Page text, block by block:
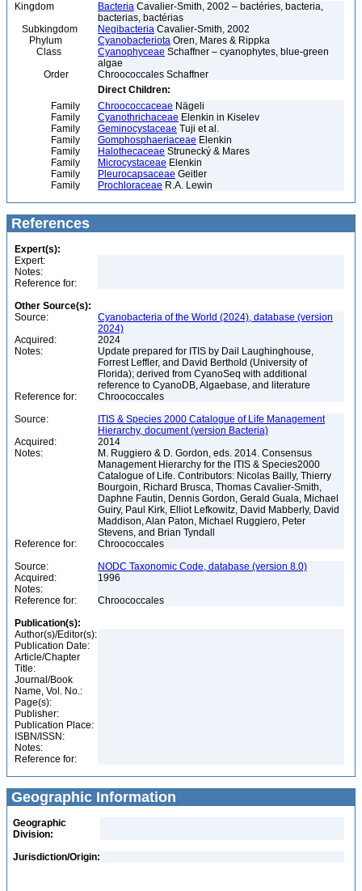
Kingdom Bacteria Cavalier-Smith, 2002 – bactéries, bacteria,
bacterias, bactérias
Subkingdom
Negibacteria Cavalier-Smith, 2002
Phylum
Cyanobacteriota Oren, Mares & Rippka
Class
Cyanophyceae Schaffner – cyanophytes, blue-green
algae
Order
Chroococcales Schaffner
Direct Children:
Family
Chroococcaceae Nägeli
Family
Cyanothrichaceae Elenkin in Kiselev
Family
Geminocystaceae Tuji et al.
Family
Gomphosphaeriaceae Elenkin
Family
Halothecaceae Strunecký & Mares
Family
Microcystaceae Elenkin
Family
Pleurocapsaceae Geitler
Family
Prochloraceae R.A. Lewin
References
Expert(s):
Expert:
Notes:
Reference for:
Other Source(s):
Source:
Cyanobacteria of the World (2024), database (version
2024)
Acquired:
2024
Notes:
Update prepared for ITIS by Dail Laughinghouse,
Forrest Leffler, and David Berthold (University of
Florida); derived from CyanoSeq with additional
reference to CyanoDB, Algaebase, and literature
Reference for:
Chroococcales
Source:
ITIS & Species 2000 Catalogue of Life Management
Hierarchy, document (version Bacteria)
Acquired:
2014
Notes:
M. Ruggiero & D. Gordon, eds. 2014. Consensus
Management Hierarchy for the ITIS & Species2000
Catalogue of Life. Contributors: Nicolas Bailly, Thierry
Bourgoin, Richard Brusca, Thomas Cavalier-Smith,
Daphne Fautin, Dennis Gordon, Gerald Guala, Michael
Guiry, Paul Kirk, Elliot Lefkowitz, David Mabberly, David
Maddison, Alan Paton, Michael Ruggiero, Peter
Stevens, and Brian Tyndall
Reference for:
Chroococcales
Source:
NODC Taxonomic Code, database (version 8.0)
Acquired:
1996
Notes:
Reference for:
Chroococcales
Publication(s):
Author(s)/Editor(s):
Publication Date:
Article/Chapter
Title:
Journal/Book
Name, Vol. No.:
Page(s):
Publisher:
Publication Place:
ISBN/ISSN:
Notes:
Reference for:
Geographic Information
Geographic
Division:
Jurisdiction/Origin: